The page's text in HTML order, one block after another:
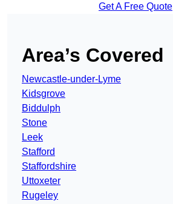
Get A Free Quote
Area’s Covered
Newcastle-under-Lyme
Kidsgrove
Biddulph
Stone
Leek
Stafford
Staffordshire
Uttoxeter
Rugeley